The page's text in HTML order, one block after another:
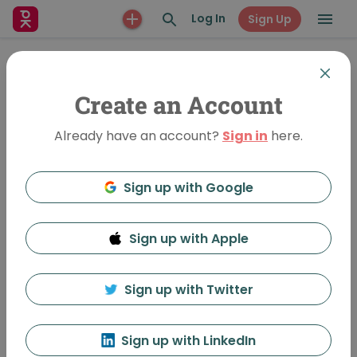
Log In Sign Up
Designing for Traffic Safety
May 9, 2020
Knoxville-Vol-34
Create an Account
Already have an account? Sign in here.
Sign up with Google
Sign up with Apple
Sign up with Twitter
Sign up with LinkedIn